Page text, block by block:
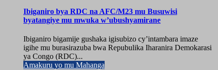
Ibiganiro bya RDC na AFC/M23 mu Busuwisi
byatangiye mu mwuka w’ubushyamirane
Ibiganiro bigamije gushaka igisubizo cy’intambara imaze
igihe mu burasirazuba bwa Repubulika Iharanira Demokarasi
ya Congo (RDC)...
Amakuru yo mu Mahanga